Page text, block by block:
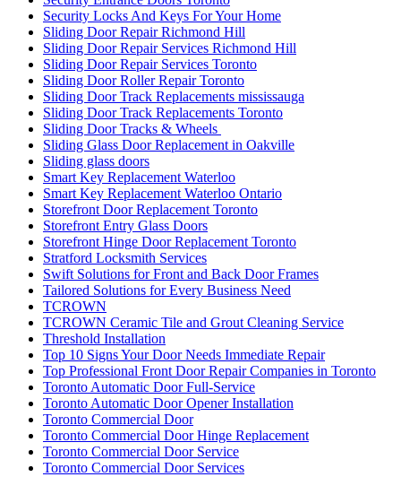
Security Locks And Keys For Your Home
Sliding Door Repair Richmond Hill
Sliding Door Repair Services Richmond Hill
Sliding Door Repair Services Toronto
Sliding Door Roller Repair Toronto
Sliding Door Track Replacements mississauga
Sliding Door Track Replacements Toronto
Sliding Door Tracks & Wheels
Sliding Glass Door Replacement in Oakville
Sliding glass doors
Smart Key Replacement Waterloo
Smart Key Replacement Waterloo Ontario
Storefront Door Replacement Toronto
Storefront Entry Glass Doors
Storefront Hinge Door Replacement Toronto
Stratford Locksmith Services
Swift Solutions for Front and Back Door Frames
Tailored Solutions for Every Business Need
TCROWN
TCROWN Ceramic Tile and Grout Cleaning Service
Threshold Installation
Top 10 Signs Your Door Needs Immediate Repair
Top Professional Front Door Repair Companies in Toronto
Toronto Automatic Door Full-Service
Toronto Automatic Door Opener Installation
Toronto Commercial Door
Toronto Commercial Door Hinge Replacement
Toronto Commercial Door Service
Toronto Commercial Door Services